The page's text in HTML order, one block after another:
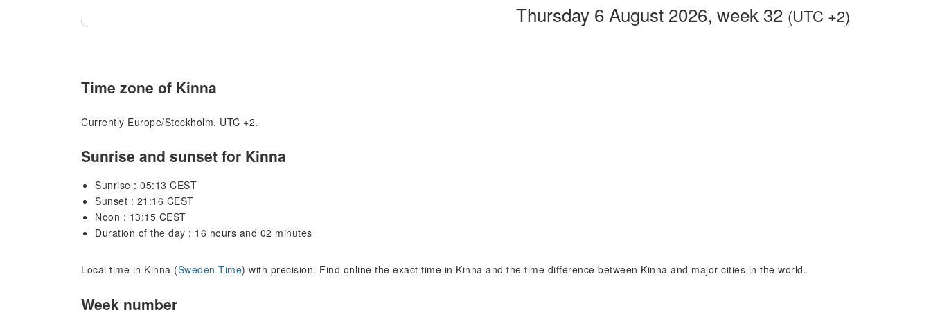
Thursday 6 August 2026, week 32 (UTC +2)
Time zone of Kinna
Currently Europe/Stockholm, UTC +2.
Sunrise and sunset for Kinna
Sunrise : 05:13 CEST
Sunset : 21:16 CEST
Noon : 13:15 CEST
Duration of the day : 16 hours and 02 minutes
Local time in Kinna (Sweden Time) with precision. Find online the exact time in Kinna and the time difference between Kinna and major cities in the world.
Week number